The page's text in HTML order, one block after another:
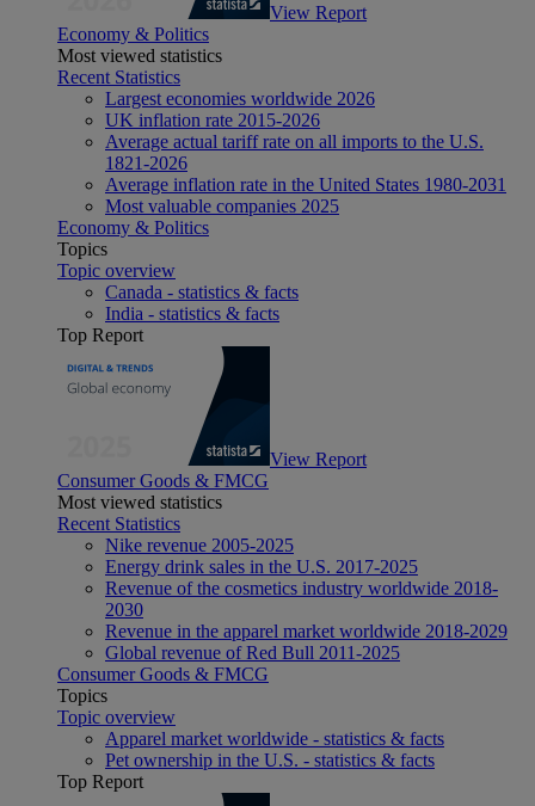
View Report
Economy & Politics
Most viewed statistics
Recent Statistics
Largest economies worldwide 2026
UK inflation rate 2015-2026
Average actual tariff rate on all imports to the U.S.
1821-2026
Average inflation rate in the United States 1980-2031
Most valuable companies 2025
Economy & Politics
Topics
Topic overview
Canada - statistics & facts
India - statistics & facts
Top Report
View Report
Consumer Goods & FMCG
Most viewed statistics
Recent Statistics
Nike revenue 2005-2025
Energy drink sales in the U.S. 2017-2025
Revenue of the cosmetics industry worldwide 2018-
2030
Revenue in the apparel market worldwide 2018-2029
Global revenue of Red Bull 2011-2025
Consumer Goods & FMCG
Topics
Topic overview
Apparel market worldwide - statistics & facts
Pet ownership in the U.S. - statistics & facts
Top Report